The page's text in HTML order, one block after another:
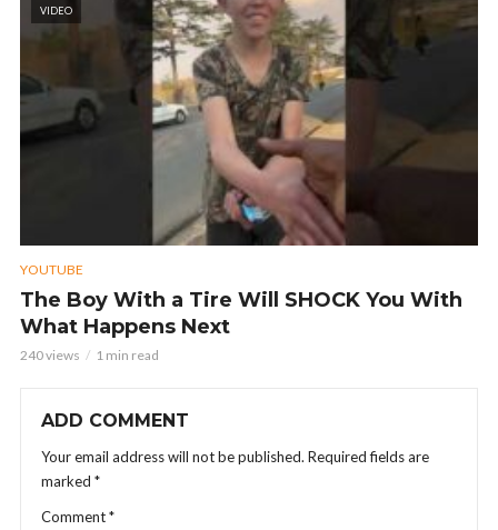
VIDEO
YOUTUBE
The Boy With a Tire Will SHOCK You With
What Happens Next
240 views 1 min read
ADD COMMENT
Your email address will not be published. Required fields are
marked *
Comment*